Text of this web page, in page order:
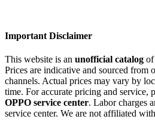
Important Disclaimer
This website is an unofficial catalog of
Prices are indicative and sourced from
channels. Actual prices may vary by
time. For accurate pricing and service,
OPPO service center. Labor charges
service center. We are not affiliated